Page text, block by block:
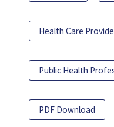
Health Care
Public Health
PDF Download